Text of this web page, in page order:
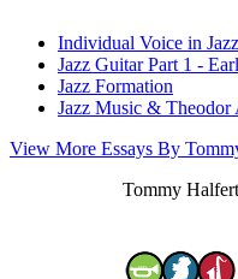
Individual Voice in
Jazz Guitar Part 1 -
Jazz Formation
Jazz Music & Theodor
View More Essays By
Tommy